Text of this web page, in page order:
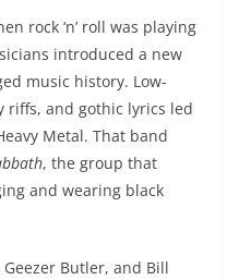
rock ‘n’ roll was playing
introduced a new
music history. Low-
riffs, and gothic lyrics led
Metal. That band
, the group that
and wearing black
Butler, and Bill